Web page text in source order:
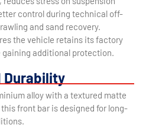
control during technical off-
and sand recovery.
the vehicle retains its factory
additional protection.
Durability
alloy with a textured matte
front bar is designed for long-